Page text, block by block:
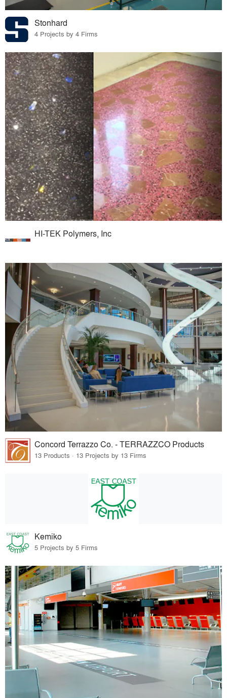
Stonhard
4 Projects by 4 Firms
HI-TEK Polymers, Inc
Concord Terrazzo Co. - TERRAZZCO Products
13 Products · 13 Projects by 13 Firms
Kemiko
5 Projects by 5 Firms